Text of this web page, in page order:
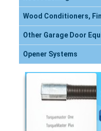
Wood Conditioners,
Other Garage Door
Opener Systems